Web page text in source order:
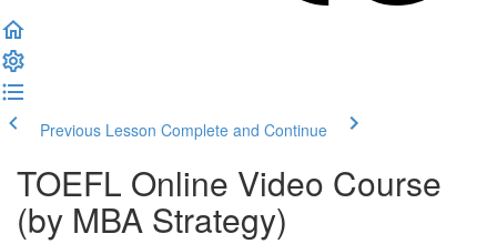
Previous Lesson Complete and Continue
TOEFL Online Video Course
(by MBA Strategy)